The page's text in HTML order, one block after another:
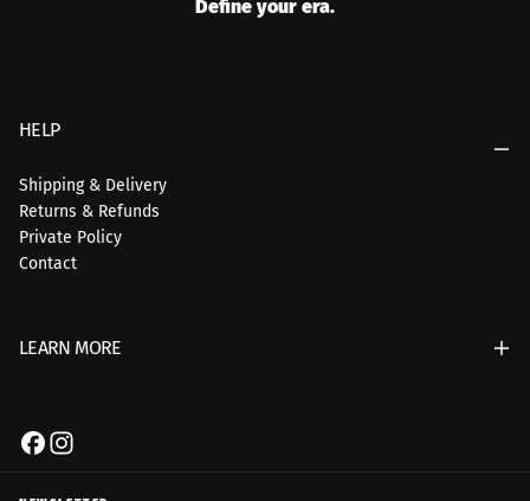
Define your era.
HELP
Shipping & Delivery
Returns & Refunds
Private Policy
Contact
LEARN MORE